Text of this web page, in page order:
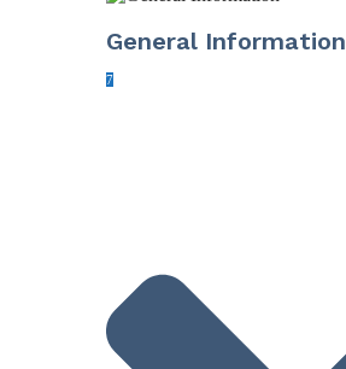
General Information
7